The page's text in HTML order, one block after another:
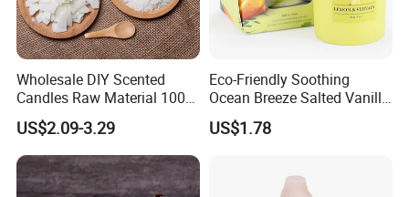
Qingdao Art Fortunespecialize in various fragrance
melts,sachets,flameless LED candles etc.
As a supplier of world famous brand
as Hennessy ,M&S
etc, we gain reputation from our valued customers.
Wholesale DIY Scented
Candles Raw Material 100%
Pure Soy Wax
US$2.09-3.29
Eco-Friendly Soothing
Ocean Breeze Salted Vanilla
Candles to Soothe Mind and
Heart
US$1.78